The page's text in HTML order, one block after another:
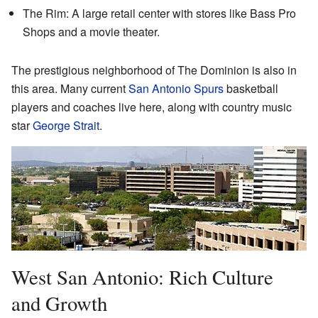
The Rim: A large retail center with stores like Bass Pro
Shops and a movie theater.
The prestigious neighborhood of The Dominion is also in
this area. Many currentSan Antonio Spursbasketball
players and coaches live here, along with country music
starGeorge Strait.
West San Antonio: Rich Culture
and Growth